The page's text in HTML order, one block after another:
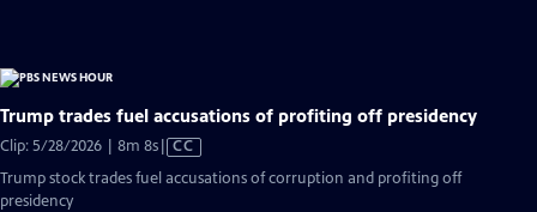
Trump trades fuel accusations of profiting off presidency
Clip: 5/28/2026 | 8m 8sVideo
has
CC
Trump stock trades fuel accusations of corruption and profiting off
presidency